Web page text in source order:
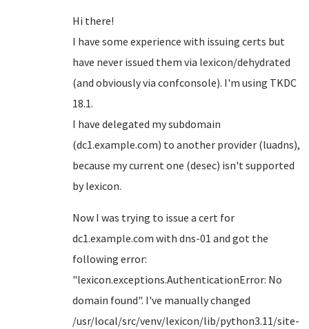
Hi there!
I have some experience with issuing certs but
have never issued them via lexicon/dehydrated
(and obviously via confconsole). I'm using TKDC
18.1.
I have delegated my subdomain
(dc1.example.com) to another provider (luadns),
because my current one (desec) isn't supported
by lexicon.
Now I was trying to issue a cert for
dc1.example.com with dns-01 and got the
following error:
"lexicon.exceptions.AuthenticationError: No
domain found". I've manually changed
/usr/local/src/venv/lexicon/lib/python3.11/site-